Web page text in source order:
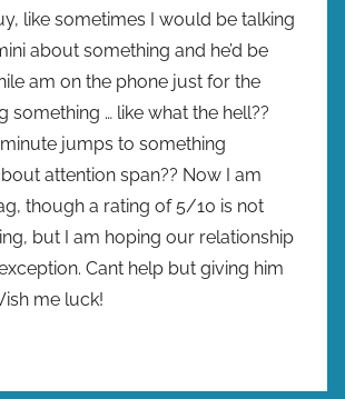
like sometimes I would be talking
about something and he’d be
am on the phone just for the
something … like what the hell??
jumps to something
attention span?? Now I am
though a rating of 5/10 is not
but I am hoping our relationship
Cant help but giving him
me luck!